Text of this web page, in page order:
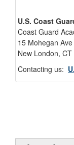
U.S. Coast
Coast Guard
15 Mohegan Ave
New London,
Contacting us: